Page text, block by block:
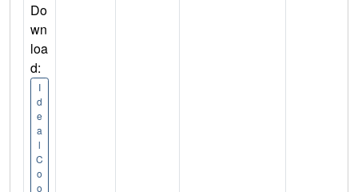
Do
wn
loa
d:
I
d
e
a
l
C
o
o